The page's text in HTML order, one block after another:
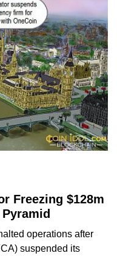
Freezing $128m
operations after
suspended its